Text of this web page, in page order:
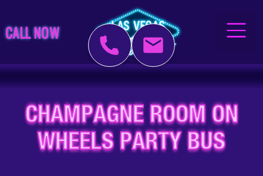
CALL NOW
CHAMPAGNE ROOM ON
WHEELS PARTY BUS